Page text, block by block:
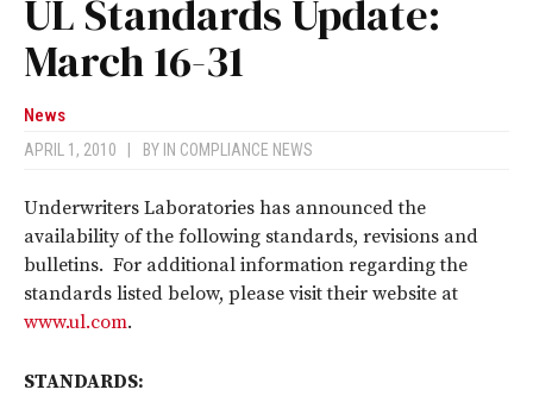
UL Standards Update:
March 16-31
News
APRIL 1, 2010 BY IN COMPLIANCE NEWS
Underwriters Laboratories has announced the
availability of the following standards, revisions and
bulletins. For additional information regarding the
standards listed below, please visit their website at
www.ul.com.
STANDARDS: